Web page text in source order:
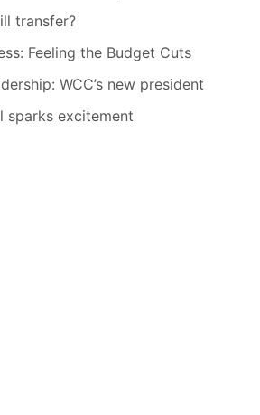
transfer?
Feeling the Budget Cuts
WCC’s new president
sparks excitement